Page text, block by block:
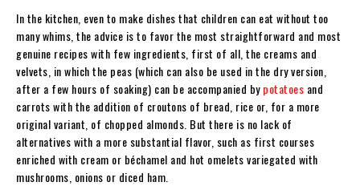
In the kitchen, even to make dishes that children can eat without too
many whims, the advice is to favor the most straightforward and most
genuine recipes with few ingredients, first of all, the creams and
velvets, in which the peas (which can also be used in the dry version,
after a few hours of soaking) can be accompanied bypotatoes and
carrots with the addition of croutons of bread, rice or, for a more
original variant, of chopped almonds. But there is no lack of
alternatives with a more substantial flavor, such as first courses
enriched with cream or béchamel and hot omelets variegated with
mushrooms, onions or diced ham.